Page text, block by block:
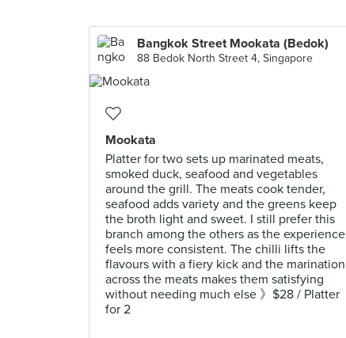
Bangkok Street Mookata (Bedok)
88 Bedok North Street 4, Singapore
Mookata
Platter for two sets up marinated meats,
smoked duck, seafood and vegetables
around the grill. The meats cook tender,
seafood adds variety and the greens keep
the broth light and sweet. I still prefer this
branch among the others as the experience
feels more consistent. The chilli lifts the
flavours with a fiery kick and the marination
across the meats makes them satisfying
without needing much else 》$28 / Platter
for 2